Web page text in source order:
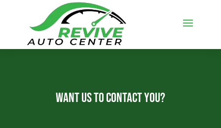
Want Us To Contact You?